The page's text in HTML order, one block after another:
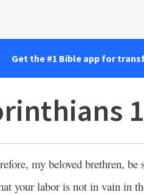
Get the #1 Bible app for
my beloved brethren,
your labor is not in vain in